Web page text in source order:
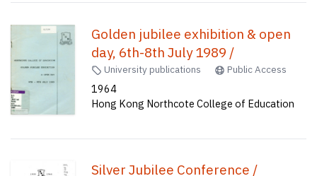
Golden jubilee exhibition & open
day, 6th-8th July 1989 /
University publications Public Access
1964
Hong Kong Northcote College of Education
Silver Jubilee Conference /